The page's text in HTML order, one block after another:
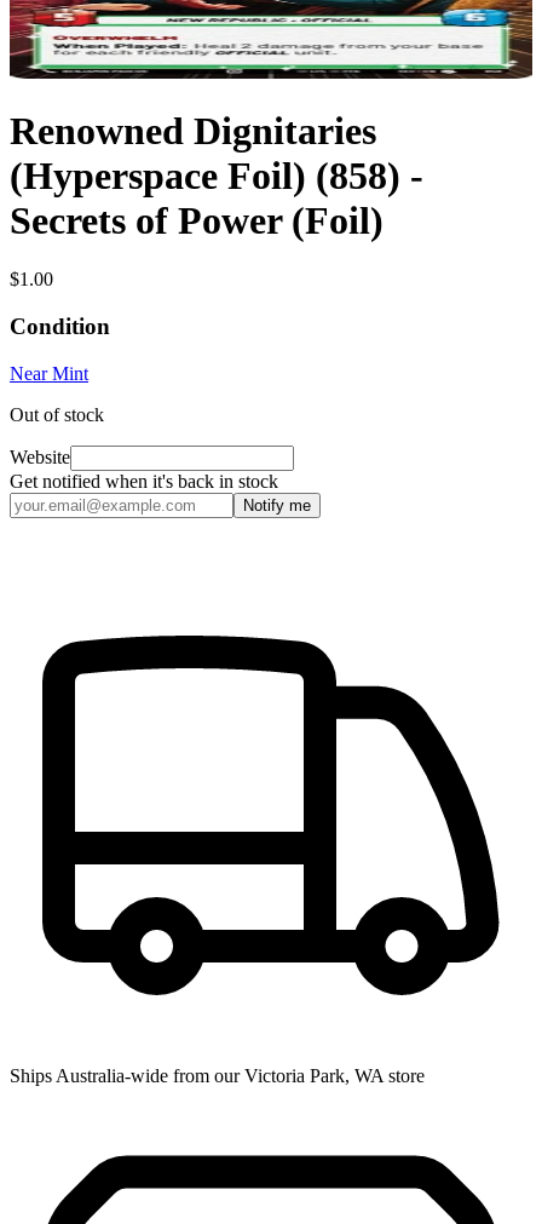
Renowned Dignitaries
(Hyperspace Foil) (858) -
Secrets of Power (Foil)
$1.00
Condition
Near Mint
Out of stock
Website
Get notified when it's back in stock
Notify me
Ships Australia-wide from our Victoria Park, WA store